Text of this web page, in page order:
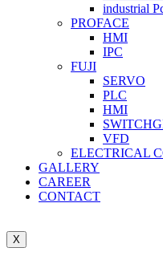
industrial
PROFACE
HMI
IPC
FUJI
SERVO
PLC
HMI
VFD
ELECTRICAL
GALLERY
CAREER
CONTACT
X